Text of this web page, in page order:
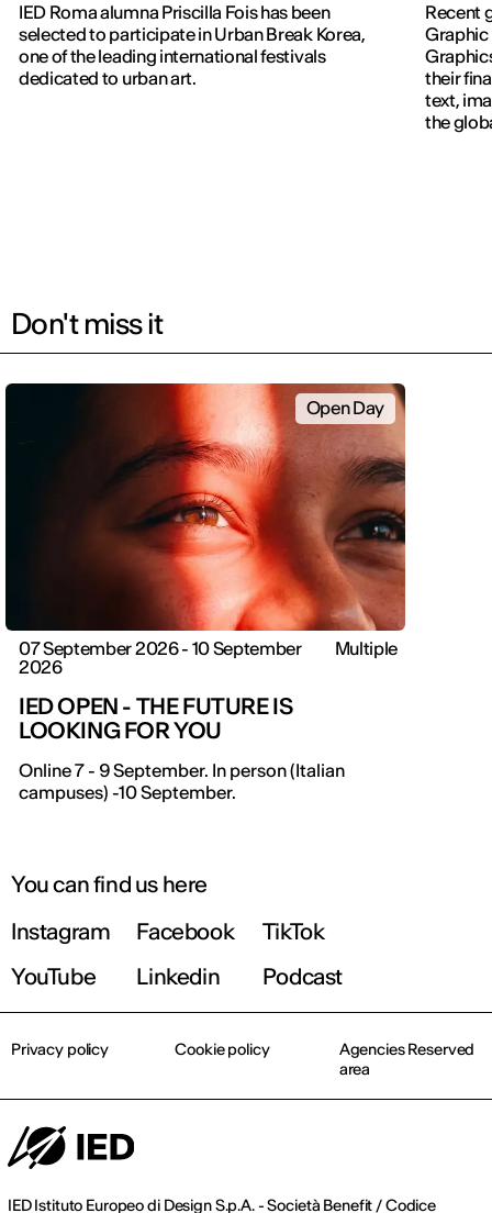
IED Roma alumna Priscilla Fois has been
selected to participate in Urban Break Korea,
one of the leading international festivals
dedicated to urban art.
Recent
Graphic
their
text,
the
Don't miss it
Open Day
07 September 2026 - 10 September
2026
Multiple
IED OPEN - THE FUTURE IS
LOOKING FOR YOU
Online 7 - 9 September. In person (Italian
campuses) -10 September.
IED OPEN DAY
THE FUTURE IS LOOKING FOR YOU
Register now
You can find us here
Instagram
Facebook
TikTok
YouTube
Linkedin Podcast
IED Istituto Europeo di Design S.p.A. - Società Benefit / Codice
Privacy policy Cookie policy
Agencies Reserved
area